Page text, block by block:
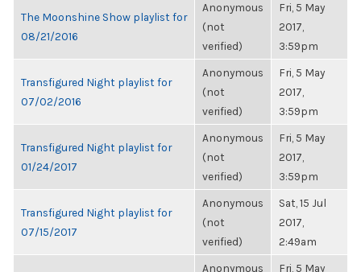
The Moonshine Show playlist for
08/21/2016
Anonymous
(not
verified)
Fri, 5 May
2017,
3:59pm
Transfigured Night playlist for
07/02/2016
Anonymous
(not
verified)
Fri, 5 May
2017,
3:59pm
Transfigured Night playlist for
01/24/2017
Anonymous
(not
verified)
Fri, 5 May
2017,
3:59pm
Transfigured Night playlist for
07/15/2017
Anonymous
(not
verified)
Sat, 15 Jul
2017,
2:49am
Anonymous Fri, 5 May